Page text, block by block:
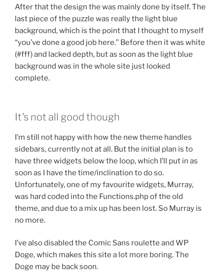
After that the design the was mainly done by itself. The
last piece of the puzzle was really the light blue
background, which is the point that I thought to myself
“you’ve done a good job here.” Before then it was white
(#fff) and lacked depth, but as soon as the light blue
background was in the whole site just looked
complete.
It’s not all good though
I’m still not happy with how the new theme handles
sidebars, currently not at all. But the initial plan is to
have three widgets below the loop, which I’ll put in as
soon as I have the time/inclination to do so.
Unfortunately, one of my favourite widgets, Murray,
was hard coded into the Functions.php of the old
theme, and due to a mix up has been lost. So Murray is
no more.
I’ve also disabled the Comic Sans roulette and WP
Doge, which makes this site a lot more boring. The
Doge may be back soon.